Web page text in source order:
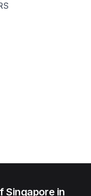
Singapore in